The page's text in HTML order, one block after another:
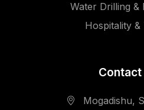
Water Drilling &
Hospitality &
Mogadishu,